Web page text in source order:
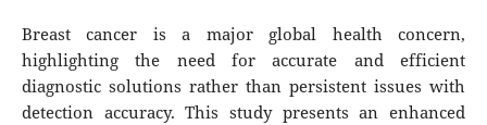
Breast cancer is a major global health concern,
highlighting the need for accurate and efficient
diagnostic solutions rather than persistent issues with
detection accuracy. This study presents an enhanced